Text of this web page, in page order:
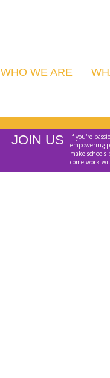
WHO WE ARE
JOIN US
If you're
empowering
make schools
come work